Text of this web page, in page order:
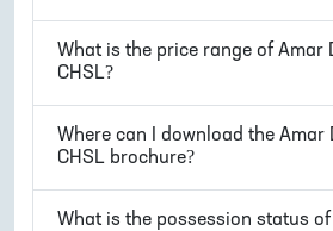
What is the price range of Amar
CHSL?
Where can I download the Amar
CHSL brochure?
What is the possession status of